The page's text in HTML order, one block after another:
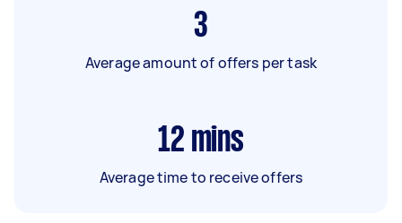
3
Average amount of offers per task
12 mins
Average time to receive offers